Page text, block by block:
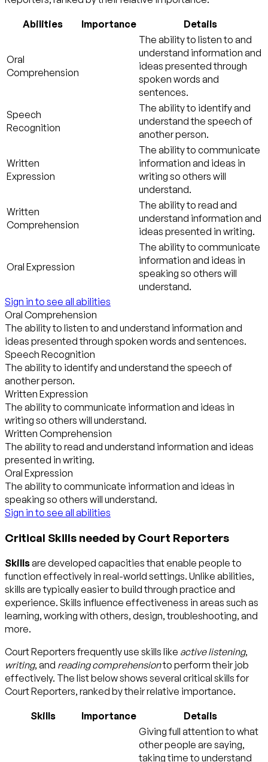
Abilities Importance Details
Oral
Comprehension
The ability to listen to and
understand information and
ideas presented through
spoken words and
sentences.
Speech
Recognition
The ability to identify and
understand the speech of
another person.
Written
Expression
The ability to communicate
information and ideas in
writing so others will
understand.
Written
Comprehension
The ability to read and
understand information and
ideas presented in writing.
Oral Expression
The ability to communicate
information and ideas in
speaking so others will
understand.
Sign in to see all abilities
Oral Comprehension
The ability to listen to and understand information and
ideas presented through spoken words and sentences.
Speech Recognition
The ability to identify and understand the speech of
another person.
Written Expression
The ability to communicate information and ideas in
writing so others will understand.
Written Comprehension
The ability to read and understand information and ideas
presented in writing.
Oral Expression
The ability to communicate information and ideas in
speaking so others will understand.
Sign in to see all abilities
Critical Skills needed by Court Reporters
Skillsare developed capacities that enable people to
function effectively in real-world settings. Unlike abilities,
skills are typically easier to build through practice and
experience. Skills influence effectiveness in areas such as
learning, working with others, design, troubleshooting, and
more.
Court Reporters frequently use skills like active listening,
writing, and reading comprehensionto perform their job
effectively. The list below shows several critical skills for
Court Reporters, ranked by their relative importance.
Skills Importance Details
Giving full attention to what
other people are saying,
taking time to understand